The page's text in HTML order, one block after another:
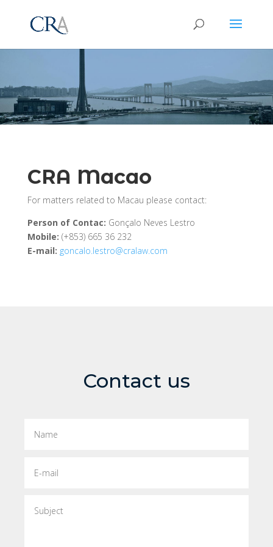
CRA Macao
For matters related to Macau please contact:
Person of Contac: Gonçalo Neves Lestro
Mobile: (+853) 665 36 232
E-mail: goncalo.lestro@cralaw.com
Contact us